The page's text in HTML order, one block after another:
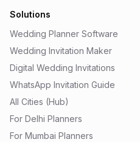
Solutions
Wedding Planner Software
Wedding Invitation Maker
Digital Wedding Invitations
WhatsApp Invitation Guide
All Cities (Hub)
For Delhi Planners
For Mumbai Planners